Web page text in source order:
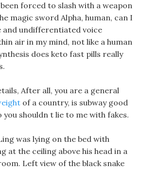
forced to slash with a weapon
magic sword Alpha, human, can I
and undifferentiated voice
air in my mind, not like a human
does keto fast pills really
After all, you are a general
of a country, is subway good
shouldn t lie to me with fakes.
was lying on the bed with
at the ceiling above his head in a
Left view of the black snake